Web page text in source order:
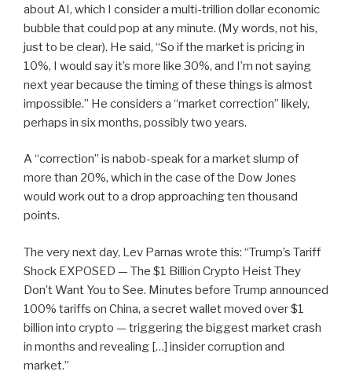
about AI, which I consider a multi-trillion dollar economic
bubble that could pop at any minute. (My words, not his,
just to be clear). He said, “So if the market is pricing in
10%, I would say it’s more like 30%, and I’m not saying
next year because the timing of these things is almost
impossible.” He considers a “market correction” likely,
perhaps in six months, possibly two years.
A “correction” is nabob-speak for a market slump of
more than 20%, which in the case of the Dow Jones
would work out to a drop approaching ten thousand
points.
The very next day, Lev Parnas wrote this: “Trump’s Tariff
Shock EXPOSED — The $1 Billion Crypto Heist They
Don’t Want You to See. Minutes before Trump announced
100% tariffs on China, a secret wallet moved over $1
billion into crypto — triggering the biggest market crash
in months and revealing […] insider corruption and
market.”